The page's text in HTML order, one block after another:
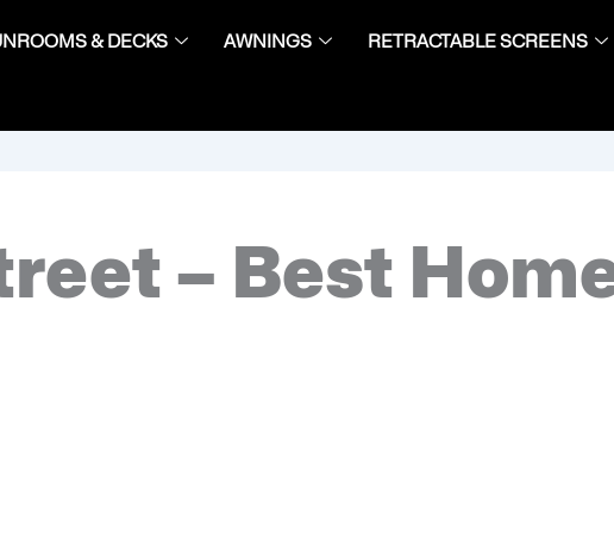
& DECKS AWNINGS RETRACTABLE SCREENS
– Best